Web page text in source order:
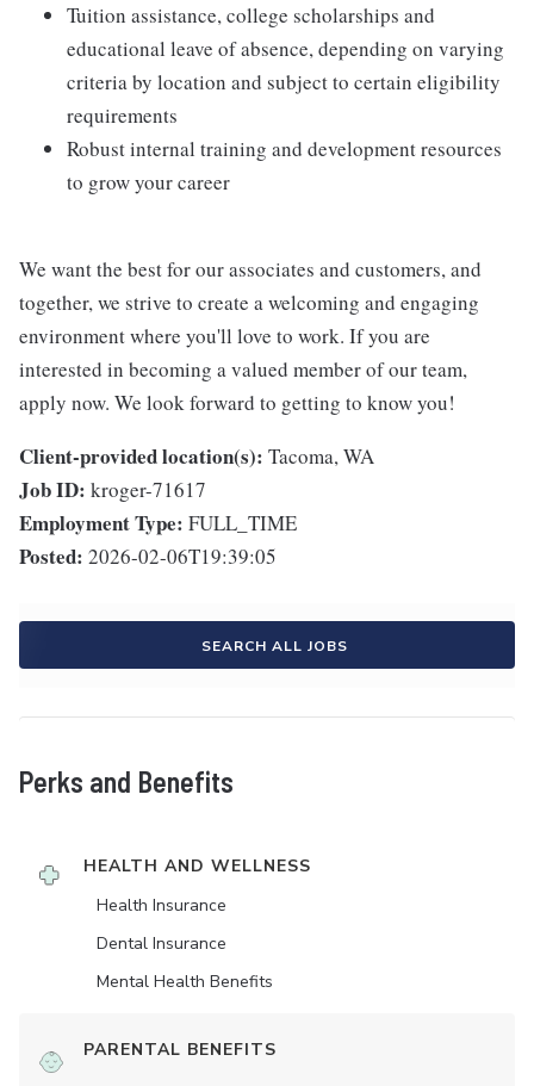
Tuition assistance, college scholarships and
educational leave of absence, depending on varying
criteria by location and subject to certain eligibility
requirements
Robust internal training and development resources
to grow your career
We want the best for our associates and customers, and
together, we strive to create a welcoming and engaging
environment where you'll love to work. If you are
interested in becoming a valued member of our team,
apply now. We look forward to getting to know you!
Client-provided location(s): Tacoma, WA
Job ID: kroger-71617
Employment Type: FULL_TIME
Posted: 2026-02-06T19:39:05
SEARCH ALL JOBS
Perks and Benefits
HEALTH AND WELLNESS
Health Insurance
Dental Insurance
Mental Health Benefits
PARENTAL BENEFITS